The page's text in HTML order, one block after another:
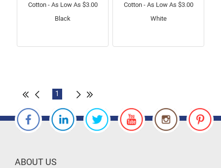
Cotton - As Low As $3.00
Black
Cotton - As Low As $3.00
White
1
ABOUT US